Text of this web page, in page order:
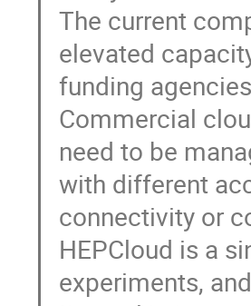
The current
elevated
funding
Commercial
need to be
with different
connectivity or
HEPCloud is a
experiments,